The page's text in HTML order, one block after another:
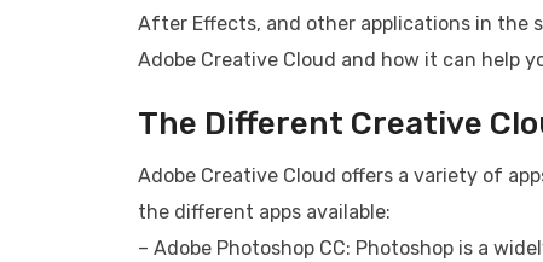
After Effects, and other applications in the
Adobe Creative Cloud and how it can help
The Different Creative
Adobe Creative Cloud offers a variety of
the different apps available:
– Adobe Photoshop CC: Photoshop is a